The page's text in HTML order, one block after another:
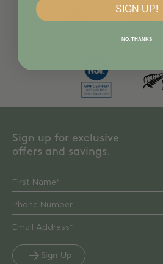
Sign up for exclusive
offers and savings.
Sign Up
SIGN UP!
NO, THANKS